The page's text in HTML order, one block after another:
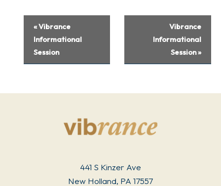
Navigation
«Vibrance
Informational
Session
Vibrance
Informational
Session»
441 S Kinzer Ave
New Holland, PA 17557